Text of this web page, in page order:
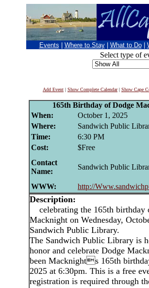
Events Where to Stay What to Do
Select type of
Add Event | Show Complete Calendar| Show Cape
165th Birthday of Dodge
When:
October 1, 2025
Where:
Sandwich Public
Time:
6:30 PM
Cost:
$Free
Contact
Name:
Sandwich Public
WWW: http://
Description:
celebrating the 165th birthday
Macknight on Wednesday,
Sandwich Public Library.
The Sandwich Public Library is
honor and celebrate Dodge
been Macknights 165th
2025 at 6:30pm. This is a free
registration is required through